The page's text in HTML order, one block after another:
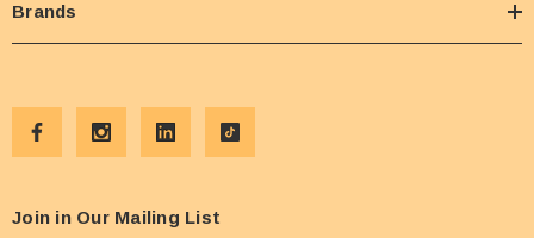
Brands
Join in Our Mailing List